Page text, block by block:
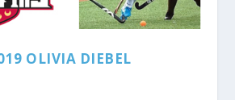
OLIVIA DIEBEL